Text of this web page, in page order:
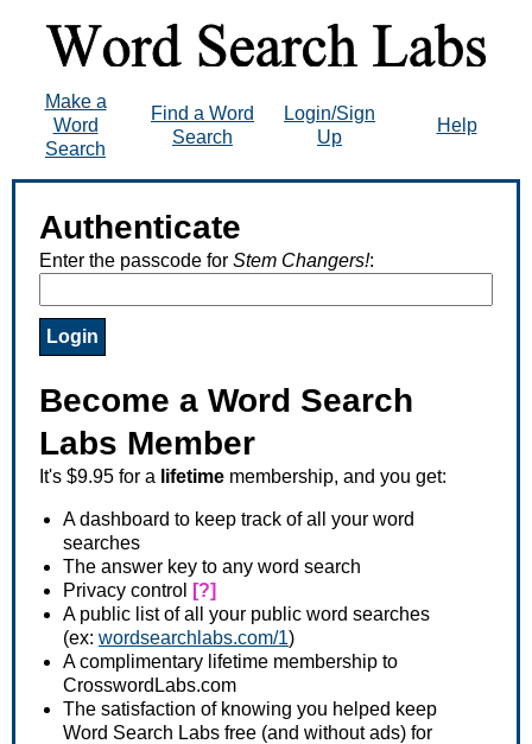
Make a
Word
Search
Find a Word
Search
Login/Sign
Up
Help
Authenticate
Enter the passcode for Stem Changers!:
Become a Word Search
Labs Member
It's $9.95 for a lifetime membership, and you get:
A dashboard to keep track of all your word
searches
The answer key to any word search
Privacy control
[?]
A public list of all your public word searches
(ex: wordsearchlabs.com/1)
A complimentary lifetime membership to
CrosswordLabs.com
The satisfaction of knowing you helped keep
Word Search Labs free (and without ads) for